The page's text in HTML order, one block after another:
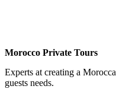
Morocco Private Tours
Experts at creating a
guests needs.